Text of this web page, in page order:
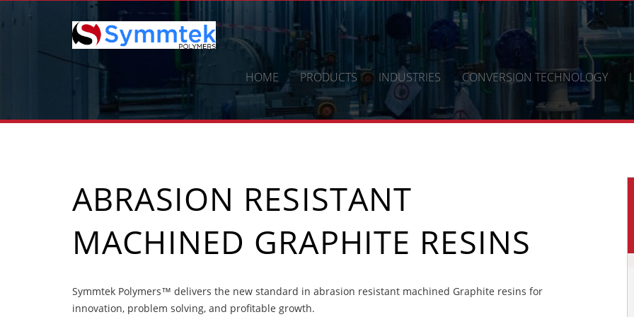
HOME PRODUCTS INDUSTRIES CONVERSION TECHNOLOGY
ABRASION RESISTANT
MACHINED GRAPHITE RESINS
Symmtek Polymers™ delivers the new standard in abrasion resistant machined Graphite resins for
innovation, problem solving, and profitable growth.